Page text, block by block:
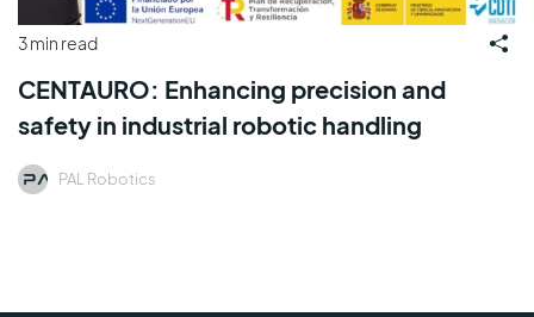
3 min read
CENTAURO: Enhancing precision and
safety in industrial robotic handling
PAL Robotics